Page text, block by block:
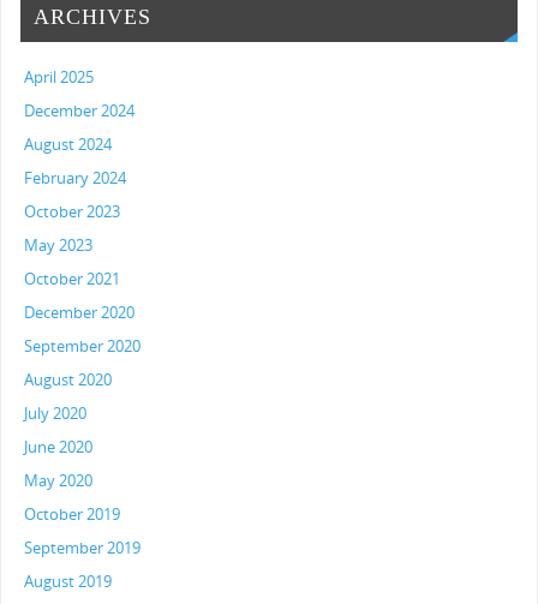
ARCHIVES
April 2025
December 2024
August 2024
February 2024
October 2023
May 2023
October 2021
December 2020
September 2020
August 2020
July 2020
June 2020
May 2020
October 2019
September 2019
August 2019